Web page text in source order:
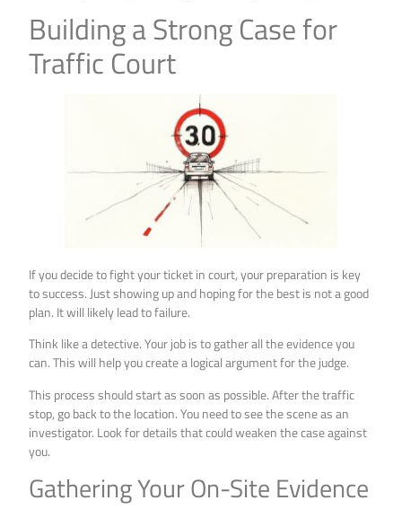
Building a Strong Case for
Traffic Court
If you decide to fight your ticket in court, your preparation is key
to success. Just showing up and hoping for the best is not a good
plan. It will likely lead to failure.
Think like a detective. Your job is to gather all the evidence you
can. This will help you create a logical argument for the judge.
This process should start as soon as possible. After the traffic
stop, go back to the location. You need to see the scene as an
investigator. Look for details that could weaken the case against
you.
Gathering Your On-Site Evidence